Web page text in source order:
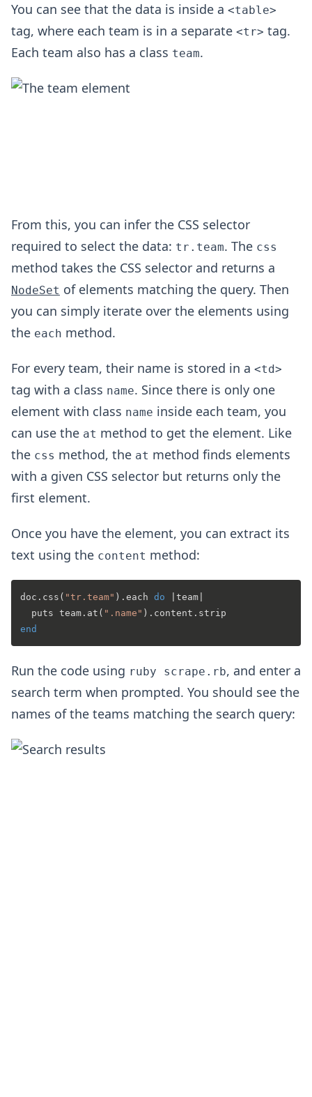
You can see that the data is inside a <table>
tag, where each team is in a separate <tr> tag.
Each team also has a class team.
From this, you can infer the CSS selector
required to select the data: tr.team. The css
method takes the CSS selector and returns a
NodeSet of elements matching the query. Then
you can simply iterate over the elements using
the each method.
For every team, their name is stored in a <td>
tag with a class name. Since there is only one
element with class name inside each team, you
can use the at method to get the element. Like
the css method, the at method finds elements
with a given CSS selector but returns only the
first element.
Once you have the element, you can extract its
text using the content method:
doc.css( "tr.team" ).each do team
  puts team.at(
".name"
end
Run the code using ruby scrape.rb, and enter a
search term when prompted. You should see the
names of the teams matching the search query: